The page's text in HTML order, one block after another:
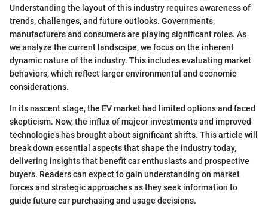
Understanding the layout of this industry requires awareness of
trends, challenges, and future outlooks. Governments,
manufacturers and consumers are playing significant roles. As
we analyze the current landscape, we focus on the inherent
dynamic nature of the industry. This includes evaluating market
behaviors, which reflect larger environmental and economic
considerations.
In its nascent stage, the EV market had limited options and faced
skepticism. Now, the influx of majeor investments and improved
technologies has brought about significant shifts. This article will
break down essential aspects that shape the industry today,
delivering insights that benefit car enthusiasts and prospective
buyers. Readers can expect to gain understanding on market
forces and strategic approaches as they seek information to
guide future car purchasing and usage decisions.